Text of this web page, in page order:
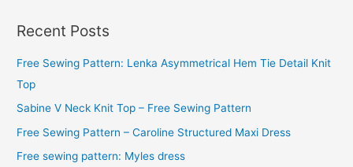
h
i
v
Recent Posts
Free Sewing Pattern: Lenka Asymmetrical Hem Tie Detail Knit
Top
Sabine V Neck Knit Top – Free Sewing Pattern
Free Sewing Pattern – Caroline Structured Maxi Dress
Free sewing pattern: Myles dress